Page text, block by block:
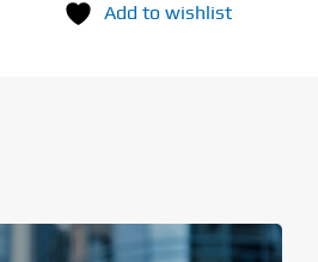
Add to wishlist